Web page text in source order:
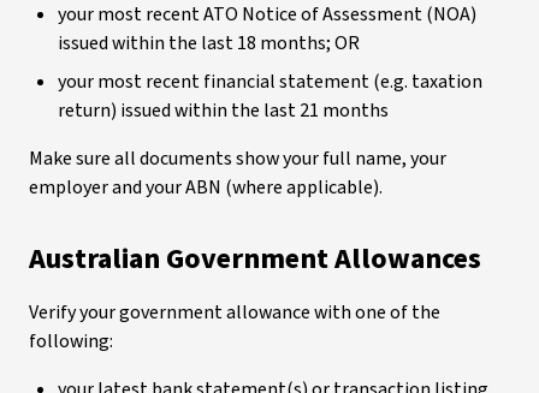
your most recent ATO Notice of Assessment (NOA)
issued within the last 18 months; OR
your most recent financial statement (e.g. taxation
return) issued within the last 21 months
Make sure all documents show your full name, your
employer and your ABN (where applicable).
Australian Government Allowances
Verify your government allowance with one of the
following: